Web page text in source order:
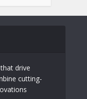
drive
cutting-